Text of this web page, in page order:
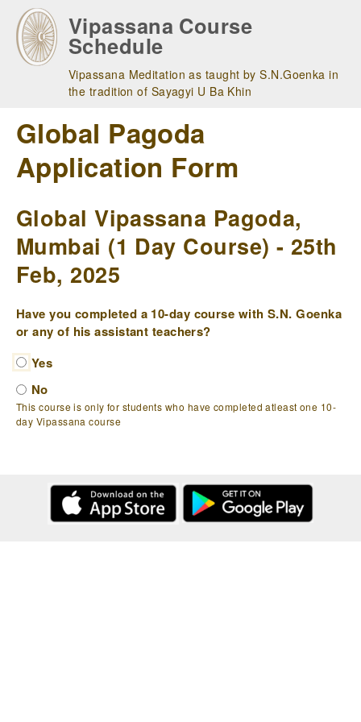
main
navigation
Vipassana Course
Schedule
Vipassana Meditation as taught by S.N.Goenka in
the tradition of Sayagyi U Ba Khin
Global Pagoda
Application Form
Global Vipassana Pagoda,
Mumbai (1 Day Course) - 25th
Feb, 2025
Have you completed a 10-day course with S.N. Goenka
or any of his assistant teachers?
Yes
No
This course is only for students who have completed atleast one 10-
day Vipassana course